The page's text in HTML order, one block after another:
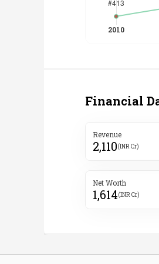
Financial
Revenue
2,110(INR Cr)
Net Worth
1,614(INR Cr)